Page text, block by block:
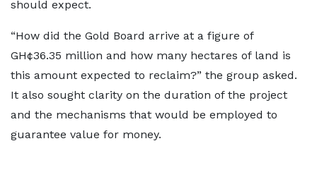
should expect.
“How did the Gold Board arrive at a figure of
GH¢36.35 million and how many hectares of land is
this amount expected to reclaim?” the group asked.
It also sought clarity on the duration of the project
and the mechanisms that would be employed to
guarantee value for money.